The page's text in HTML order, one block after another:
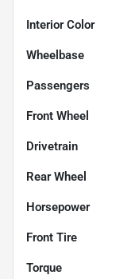
Interior Color
Wheelbase
Passengers
Front Wheel
Drivetrain
Rear Wheel
Horsepower
Front Tire
Torque